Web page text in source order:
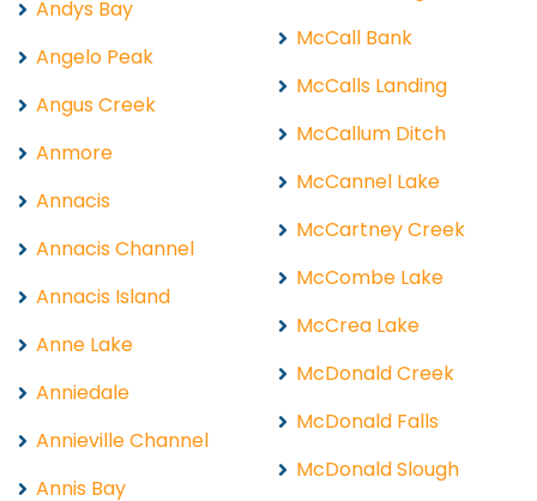
Andys Bay
Angelo Peak
Angus Creek
Anmore
Annacis
Annacis Channel
Annacis Island
Anne Lake
Anniedale
Annieville Channel
Annis Bay
McCall Bank
McCalls Landing
McCallum Ditch
McCannel Lake
McCartney Creek
McCombe Lake
McCrea Lake
McDonald Creek
McDonald Falls
McDonald Slough